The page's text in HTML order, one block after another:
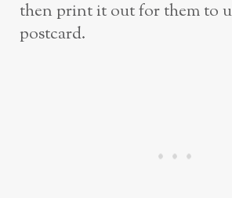
then print it out for them to
postcard.